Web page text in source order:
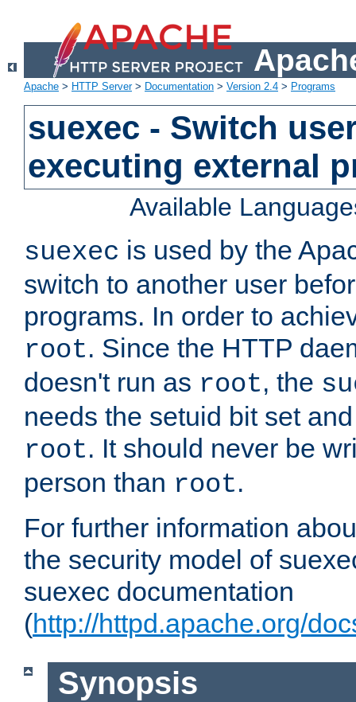
Apache > HTTP Server> Documentation > Version 2.4 > Programs
suexec - Switch
executing external
Available
suexec is used by the
switch to another user
programs. In order to
root. Since the HTTP
doesn't run as root, the
needs the setuid bit set
root. It should never be
person than root.
For further information
the security model of
suexec documentation
(http://httpd.apache.org/
Synopsis